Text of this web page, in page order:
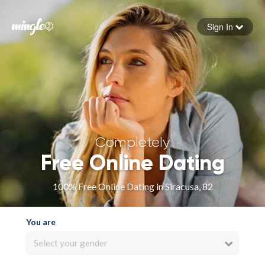
Forgot your password
Sign in
Sign In
Completely
Free Online Dating
100% Free Online Dating in Siracusa, 82
You are
Select your gender